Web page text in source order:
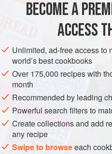
BECOME A
ACCESS
Unlimited, ad-free access to
world’s best cookbooks
Over 175,000 recipes with
month
Recommended by leading
Powerful search filters to
Create collections and add
any recipe
Swipe to browseeach